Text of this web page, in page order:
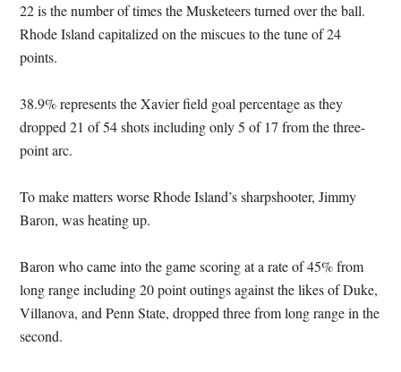
22 is the number of times the Musketeers turned over the ball.
Rhode Island capitalized on the miscues to the tune of 24
points.
38.9% represents the Xavier field goal percentage as they
dropped 21 of 54 shots including only 5 of 17 from the three-
point arc.
To make matters worse Rhode Island’s sharpshooter, Jimmy
Baron, was heating up.
Baron who came into the game scoring at a rate of 45% from
long range including 20 point outings against the likes of Duke,
Villanova, and Penn State, dropped three from long range in the
second.